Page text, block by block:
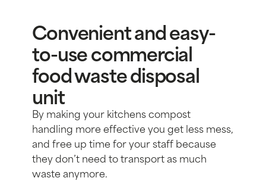
Convenient and easy-
to-use commercial
food waste disposal
unit
By making your kitchens compost
handling more effective you get less mess,
and free up time for your staff because
they don’t need to transport as much
waste anymore.